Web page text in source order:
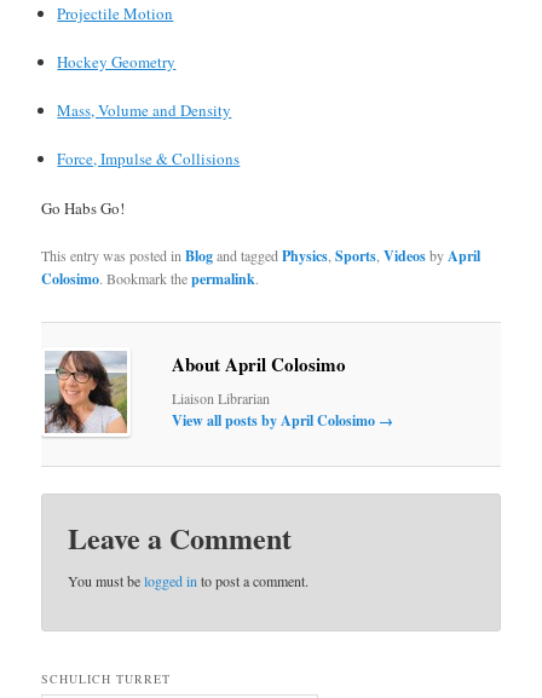
Projectile Motion
Hockey Geometry
Mass, Volume and Density
Force, Impulse & Collisions
Go Habs Go!
This entry was posted inBlogand taggedPhysics ,Sports ,VideosbyApril
Colosimo. Bookmark thepermalink.
About April Colosimo
Liaison Librarian
View all posts by April Colosimo →
Leave a Comment
You must belogged in to post a comment.
SCHULICH TURRET